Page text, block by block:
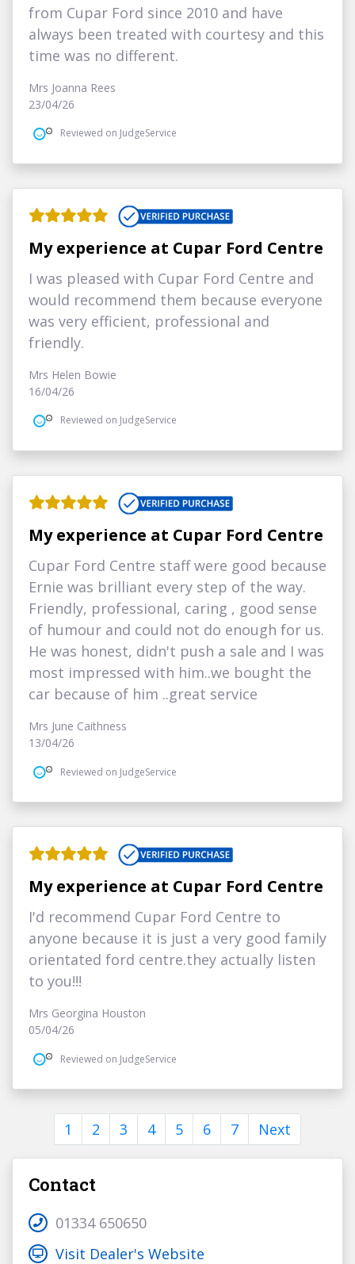
from Cupar Ford since 2010 and have
always been treated with courtesy and this
time was no different.
Mrs Joanna Rees
23/04/26
Reviewed on JudgeService
My experience at Cupar Ford Centre
I was pleased with Cupar Ford Centre and
would recommend them because everyone
was very efficient, professional and
friendly.
Mrs Helen Bowie
16/04/26
Reviewed on JudgeService
My experience at Cupar Ford Centre
Cupar Ford Centre staff were good because
Ernie was brilliant every step of the way.
Friendly, professional, caring , good sense
of humour and could not do enough for us.
He was honest, didn't push a sale and I was
most impressed with him..we bought the
car because of him ..great service
Mrs June Caithness
13/04/26
Reviewed on JudgeService
My experience at Cupar Ford Centre
I'd recommend Cupar Ford Centre to
anyone because it is just a very good family
orientated ford centre.they actually listen
to you!!!
Mrs Georgina Houston
05/04/26
Reviewed on JudgeService
1 2 3 4 5 6 7 Next
Contact
01334 650650
Visit Dealer's Website